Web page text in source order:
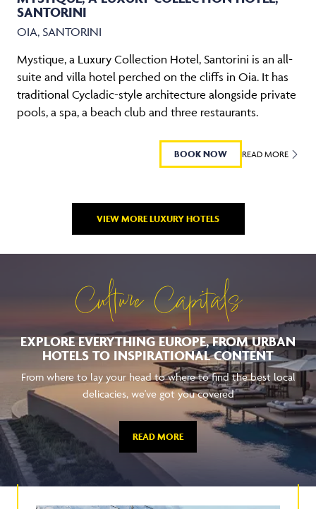
SANTORINI
OIA, SANTORINI
Mystique, a Luxury Collection Hotel, Santorini is an all-
suite and villa hotel perched on the cliffs in Oia. It has
traditional Cycladic-style architecture alongside private
pools, a spa, a beach club and three restaurants.
BOOK NOW READ MORE
VIEW MORE LUXURY HOTELS
Culture Capitals
EXPLORE EVERYTHING EUROPE, FROM URBAN
HOTELS TO INSPIRATIONAL CONTENT
From where to lay your head to where to find the best local
delicacies, we've got you covered
READ MORE